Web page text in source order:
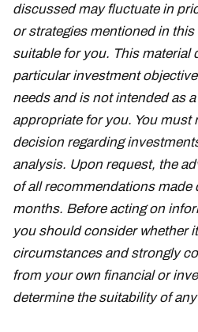
discussed may fluctuate in
or strategies mentioned in
suitable for you. This material
particular investment
needs and is not intended as
appropriate for you. You must
decision regarding
analysis. Upon request, the
of all recommendations made
months. Before acting on
you should consider whether
circumstances and strongly
from your own financial or
determine the suitability of